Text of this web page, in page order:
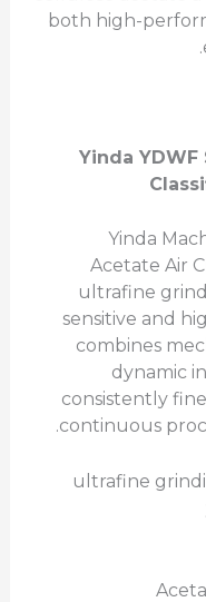
both high-
Yinda YDWF
Yinda
Acetate Air
ultrafine
sensitive and
combines
dynamic
consistently
continuous